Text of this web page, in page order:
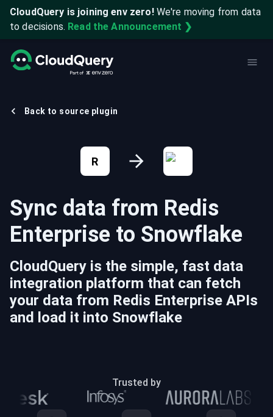
CloudQuery is joining env zero! We're moving from data
to decisions. Read the Announcement ❯
Back to source plugin
Sync data from Redis
Enterprise to Snowflake
CloudQuery is the simple, fast data
integration platform that can fetch
your data from Redis Enterprise APIs
and load it into Snowflake
R
Trusted by